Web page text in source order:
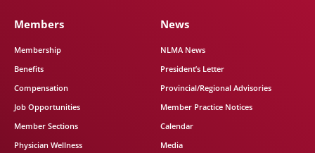
Members
Membership
Benefits
Compensation
Job Opportunities
Member Sections
Physician Wellness
News
NLMA News
President’s Letter
Provincial/Regional Advisories
Member Practice Notices
Calendar
Media